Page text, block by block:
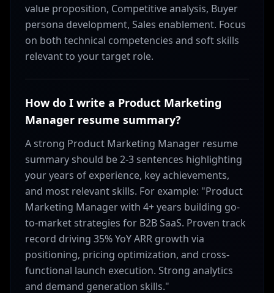
value proposition, Competitive analysis, Buyer
persona development, Sales enablement. Focus
on both technical competencies and soft skills
relevant to your target role.
How do I write a Product Marketing
Manager resume summary?
A strong Product Marketing Manager resume
summary should be 2-3 sentences highlighting
your years of experience, key achievements,
and most relevant skills. For example: "Product
Marketing Manager with 4+ years building go-
to-market strategies for B2B SaaS. Proven track
record driving 35% YoY ARR growth via
positioning, pricing optimization, and cross-
functional launch execution. Strong analytics
and demand generation skills."